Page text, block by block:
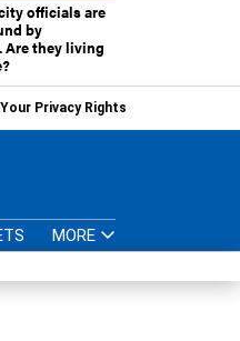
officials are
by
Are they living
Privacy Rights
MORE